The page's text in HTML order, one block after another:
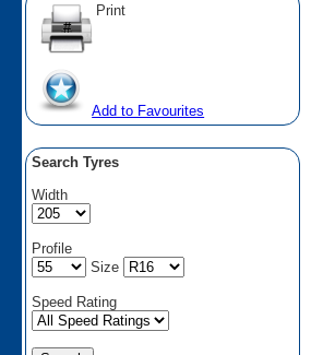
Print
Add to Favourites
Search Tyres
Width
Profile
Size
Speed Rating